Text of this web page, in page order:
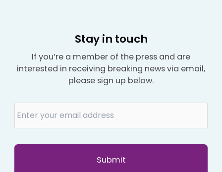
Stay in touch
If you’re a member of the press and are
interested in receiving breaking news via email,
please sign up below.